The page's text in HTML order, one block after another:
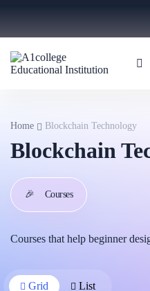
Home Blockchain Technology
Blockchain
🎉 Courses
Courses that help beginner
Grid List